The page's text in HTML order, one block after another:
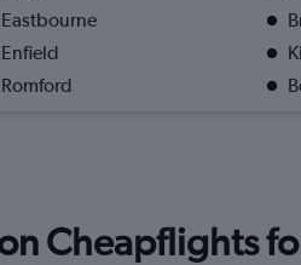
Eastbourne
Enfield
Romford
Cheapflights